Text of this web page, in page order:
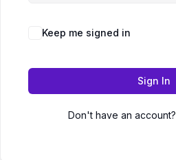
Keep me signed in
Sign In
Don't have an account?